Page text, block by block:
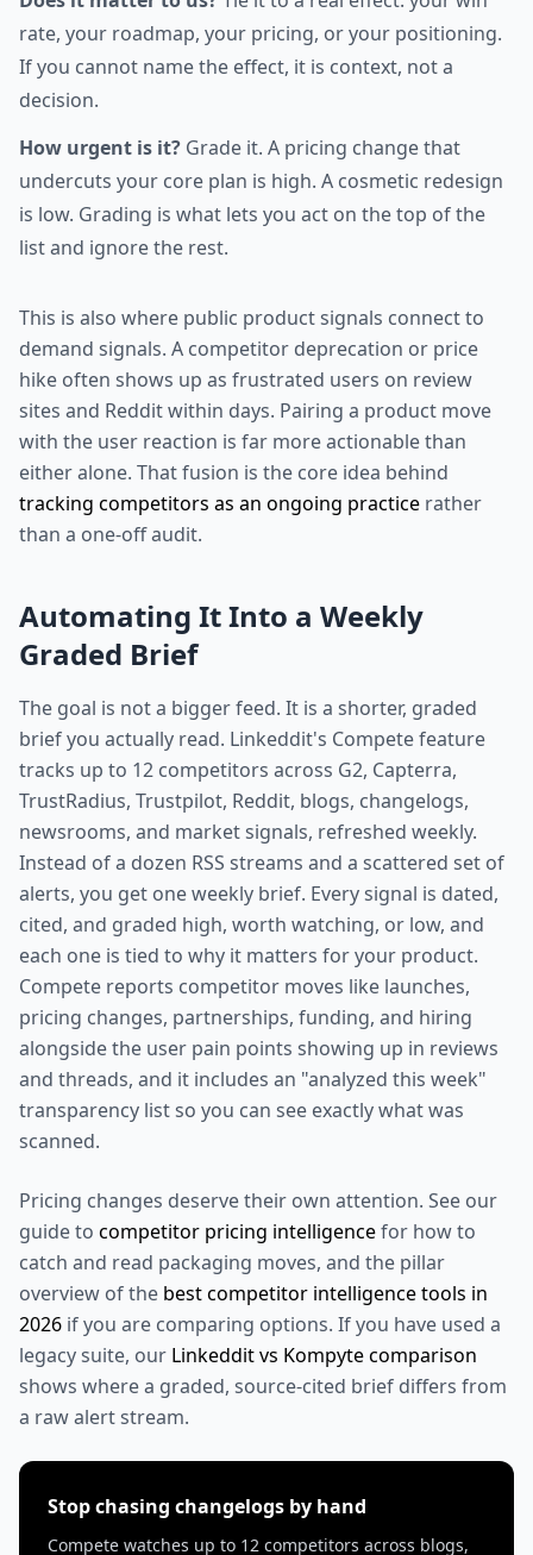
rate, your roadmap, your pricing, or your positioning.
If you cannot name the effect, it is context, not a
decision.
How urgent is it? Grade it. A pricing change that
undercuts your core plan is high. A cosmetic redesign
is low. Grading is what lets you act on the top of the
list and ignore the rest.
This is also where public product signals connect to
demand signals. A competitor deprecation or price
hike often shows up as frustrated users on review
sites and Reddit within days. Pairing a product move
with the user reaction is far more actionable than
either alone. That fusion is the core idea behind
tracking competitors as an ongoing practice rather
than a one-off audit.
Automating It Into a Weekly
Graded Brief
The goal is not a bigger feed. It is a shorter, graded
brief you actually read. Linkeddit's Compete feature
tracks up to 12 competitors across G2, Capterra,
TrustRadius, Trustpilot, Reddit, blogs, changelogs,
newsrooms, and market signals, refreshed weekly.
Instead of a dozen RSS streams and a scattered set of
alerts, you get one weekly brief. Every signal is dated,
cited, and graded high, worth watching, or low, and
each one is tied to why it matters for your product.
Compete reports competitor moves like launches,
pricing changes, partnerships, funding, and hiring
alongside the user pain points showing up in reviews
and threads, and it includes an "analyzed this week"
transparency list so you can see exactly what was
scanned.
Pricing changes deserve their own attention. See our
guide to competitor pricing intelligencefor how to
catch and read packaging moves, and the pillar
overview of the best competitor intelligence tools in
2026 if you are comparing options. If you have used a
legacy suite, our Linkeddit vs Kompyte comparison
shows where a graded, source-cited brief differs from
a raw alert stream.
Stop chasing changelogs by hand
Compete watches up to 12 competitors across blogs,